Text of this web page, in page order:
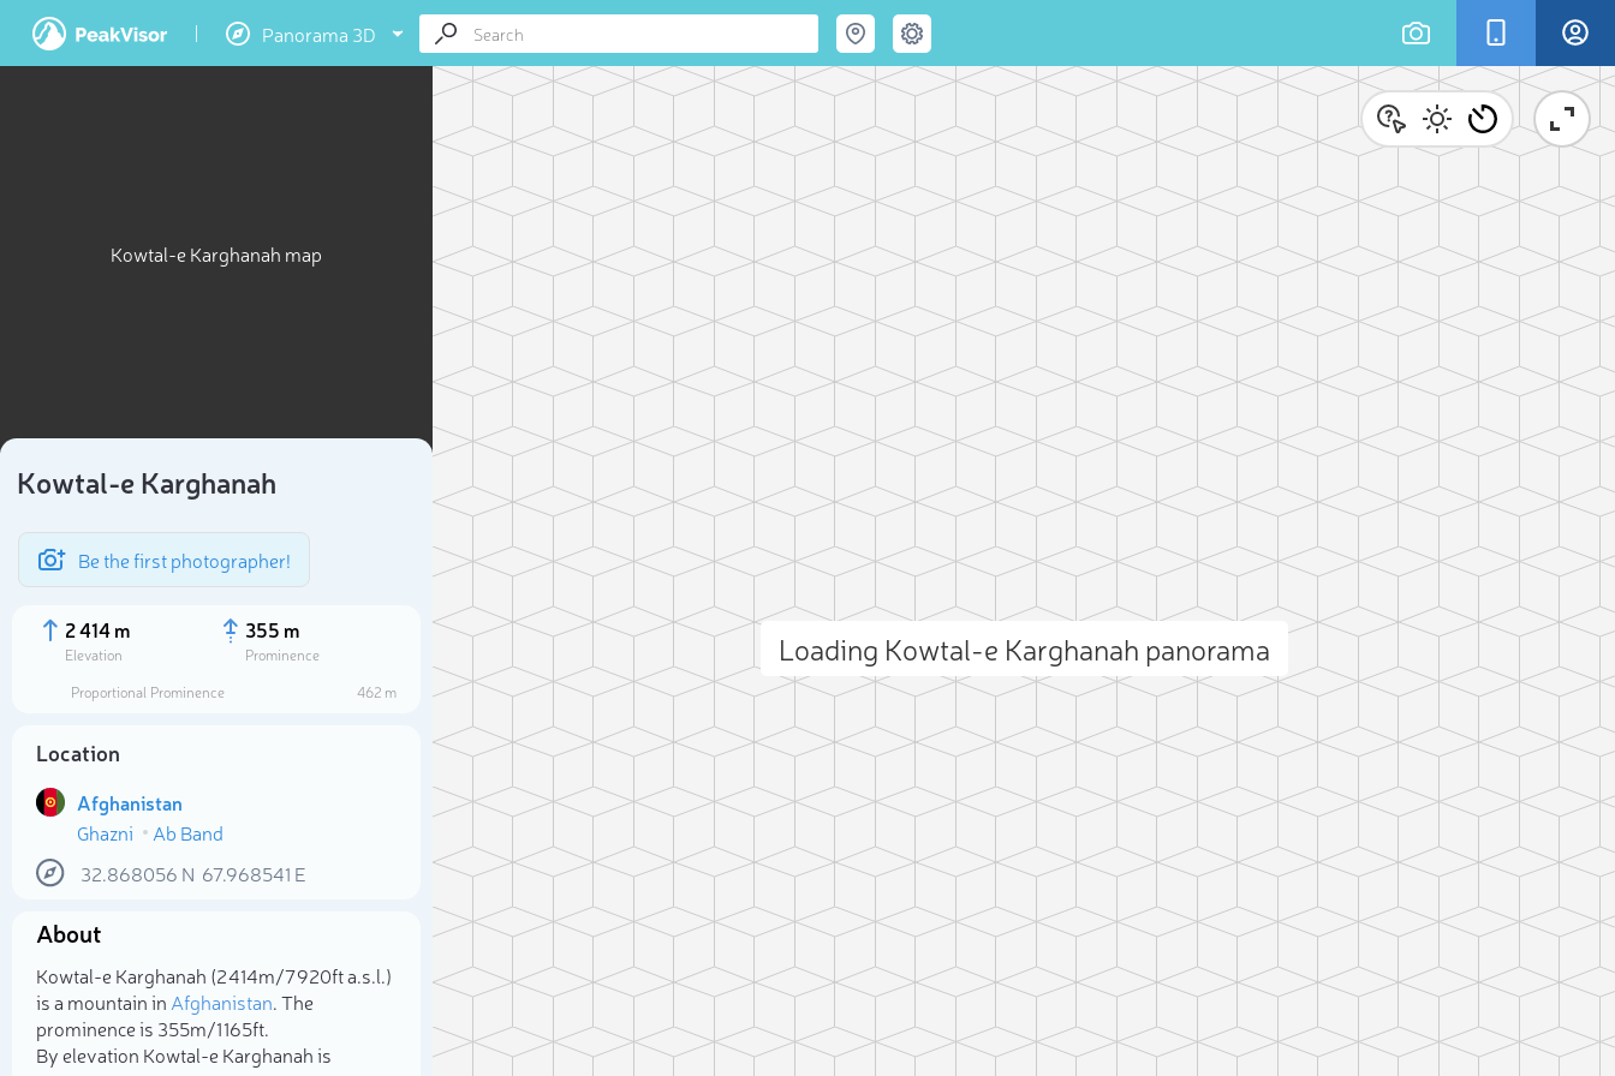
Panorama 3D
Kowtal-e Karghanah map
Kowtal-e Karghanah
Be the first photographer!
2 414 m
Elevation
355 m
Prominence
Proportional Prominence
462 m
Location
Afghanistan
Ghazni
Ab Band
32.868056 N 67.968541 E
About
Kowtal-e Karghanah (2 414m/7 920ft a.s.l.)
is a mountain in Afghanistan. The
prominence is 355m/1 165ft.
By elevation Kowtal-e Karghanah is
Loading Kowtal-e Karghanah panorama
Select photo